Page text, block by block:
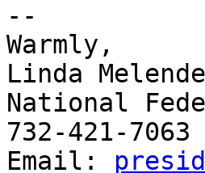
--
Warmly,
Linda
National
732-421-7063
Email: